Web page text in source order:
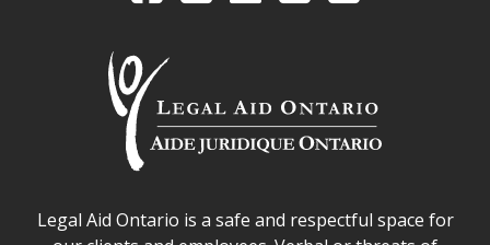
Legal Aid Ontario safe space declaration
Legal Aid Ontario is a safe and respectful space for